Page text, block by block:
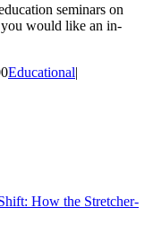
seminars on
would like an in-
Educational|
How the Stretcher-